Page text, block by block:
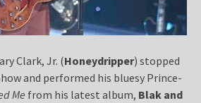
Clark, Jr. (Honeydripper) stopped
and performed his bluesy Prince-
Me from his latest album, Blak and